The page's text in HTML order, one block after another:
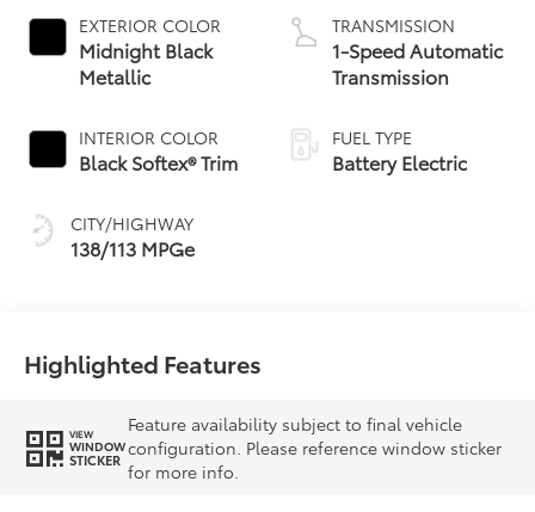
EXTERIOR COLOR
Midnight Black
Metallic
INTERIOR COLOR
Black Softex® Trim
CITY/HIGHWAY
138/113 MPGe
TRANSMISSION
1-Speed Automatic
Transmission
FUEL TYPE
Battery Electric
Highlighted Features
VIEW
WINDOW
STICKER
Feature availability subject to final vehicle
configuration. Please reference window sticker
for more info.